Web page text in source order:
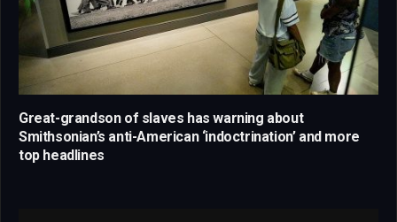
Great-grandson of slaves has warning about
Smithsonian’s anti-American ‘indoctrination’ and more
top headlines